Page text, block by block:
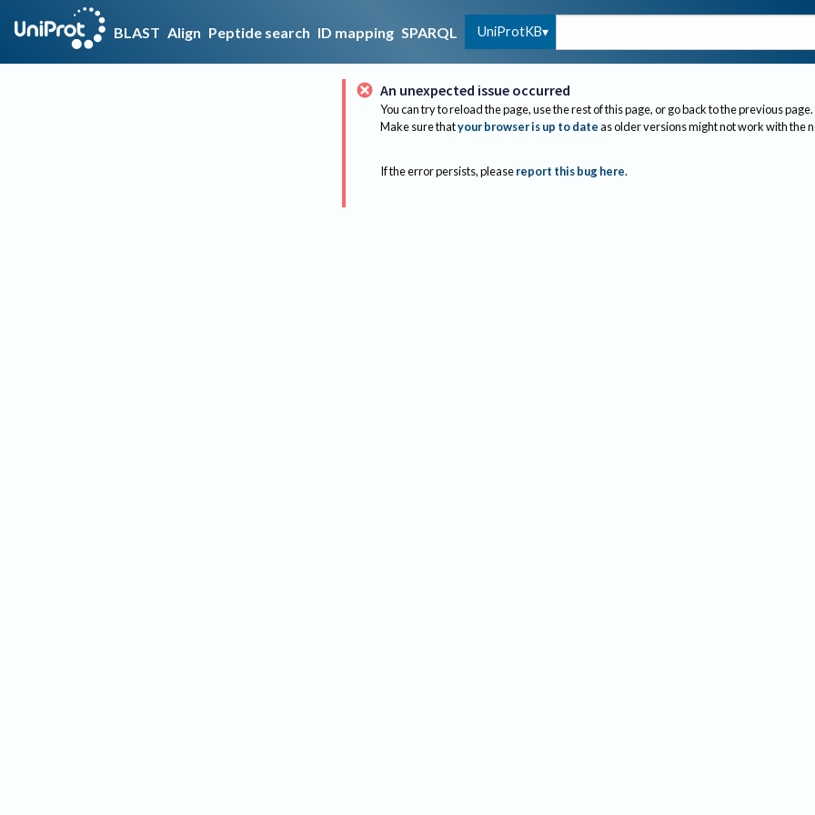
BLAST Align Peptide search ID mapping SPARQL UniProtKB
An unexpected issue occurred
You can try to reload the page, use the rest of this page, or go back to the previous page.
Make sure thatyour browser is up to dateas older versions might not work with the
If the error persists, please report this bug here.